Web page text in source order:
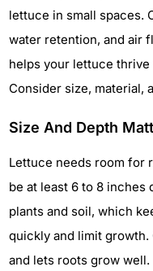
lettuce in small spaces.
water retention, and air
helps your lettuce thrive
Consider size, material,
Size And Depth
Lettuce needs room for
be at least 6 to 8 inches
plants and soil, which
quickly and limit growth.
and lets roots grow well.